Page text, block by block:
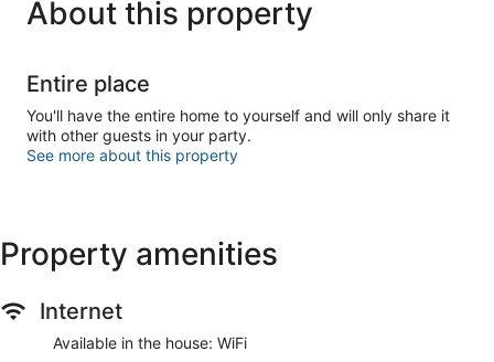
About this property
Entire place
You'll have the entire home to yourself and will only share it
with other guests in your party.
See more about this property
Property amenities
Internet
Available in the house: WiFi